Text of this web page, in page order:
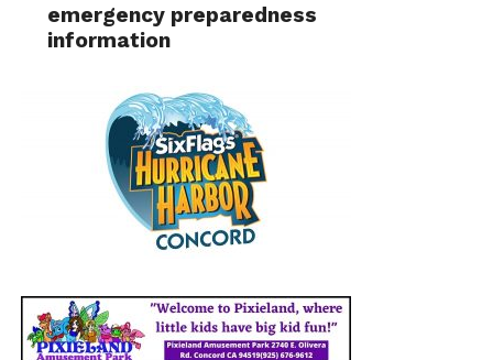
emergency preparedness
information